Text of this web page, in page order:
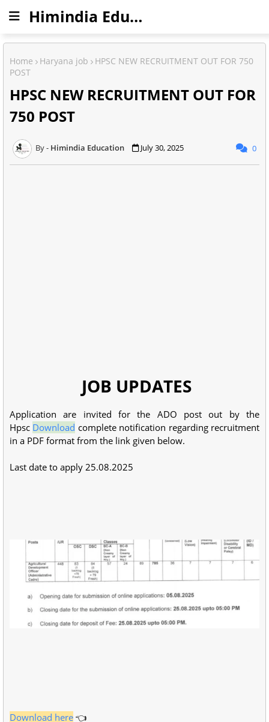
Himindia Education
Home Haryana job
HPSC NEW RECRUITMENT OUT FOR 750
POST
HPSC NEW RECRUITMENT OUT FOR
750 POST
Himindia Education July 30, 2025 0
JOB UPDATES
Application are invited for the ADO post out by the
Hpsc Download complete notification regarding recruitment
in a PDF format from the link given below.
Last date to apply 25.08.2025
Download here 👈